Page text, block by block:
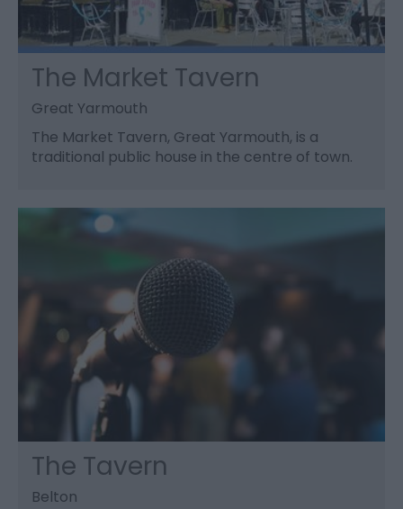
The Market Tavern
Great Yarmouth
The Market Tavern, Great Yarmouth, is a
traditional public house in the centre of town.
The Tavern
Belton